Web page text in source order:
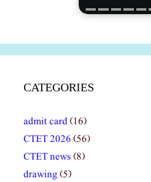
CATEGORIES
admit card(16)
CTET 2026 (56)
CTET news (8)
drawing (5)